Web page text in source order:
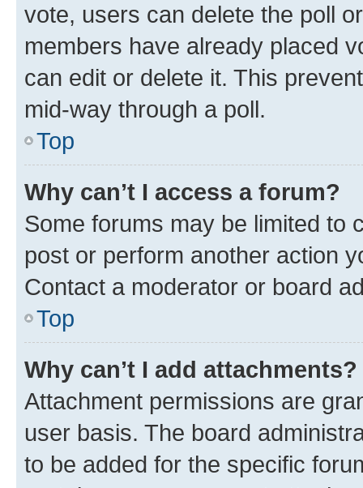
vote, users can delete the poll
members have already placed
can edit or delete it. This
mid-way through a poll.
Top
Why can’t I access a forum?
Some forums may be limited to
post or perform another action
Contact a moderator or board
Top
Why can’t I add attachments?
Attachment permissions are
user basis. The board
to be added for the specific